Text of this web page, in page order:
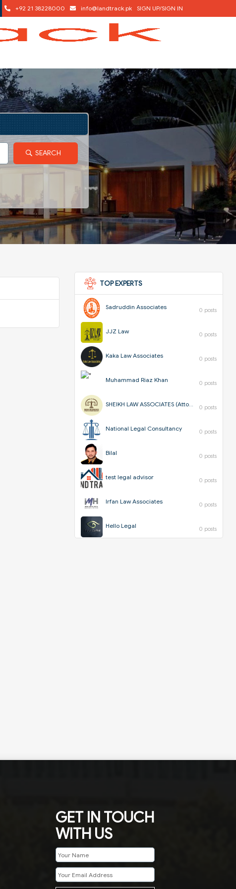
+92 21 38228000 info@landtrack.pk SIGN UP/SIGN IN
SEARCH
TOP EXPERTS
Sadruddin Associates 0 posts
JJZ Law 0 posts
Kaka Law Associates 0 posts
Muhammad Riaz Khan 0 posts
SHEIKH LAW ASSOCIATES (Attorneys & Corporate Consultants) 0 posts
National Legal Consultancy 0 posts
Bilal 0 posts
test legal advisor 0 posts
Irfan Law Associates 0 posts
Hello Legal 0 posts
GET IN TOUCH
WITH US